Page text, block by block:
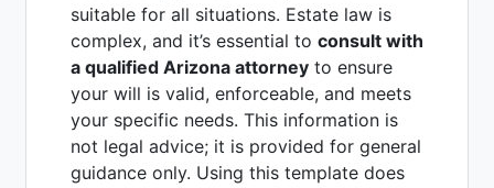
suitable for all situations. Estate law is
complex, and it’s essential to consult with
a qualified Arizona attorney to ensure
your will is valid, enforceable, and meets
your specific needs. This information is
not legal advice; it is provided for general
guidance only. Using this template does